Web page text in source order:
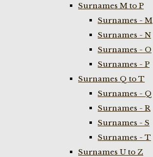
Surnames M to P
Surnames - M
Surnames - N
Surnames - O
Surnames - P
Surnames Q to T
Surnames - Q
Surnames - R
Surnames - S
Surnames - T
Surnames U to Z